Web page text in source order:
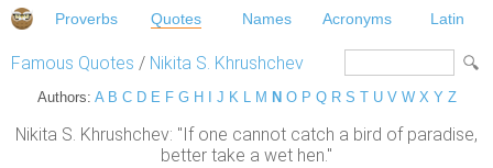
Proverbs Quotes Names Acronyms Latin
Famous Quotes / Nikita S. Khrushchev
Authors: A B C D E F G H J K L M N O P Q R S T U V W X Y Z
Nikita S. Khrushchev: "If one cannot catch a bird of paradise,
better take a wet hen."